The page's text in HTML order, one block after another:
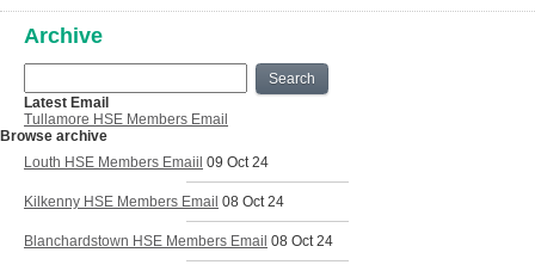
Archive
Search
Latest Email
Tullamore HSE Members Email
Browse archive
Louth HSE Members Emaiil 09 Oct 24
Kilkenny HSE Members Email 08 Oct 24
Blanchardstown HSE Members Email 08 Oct 24